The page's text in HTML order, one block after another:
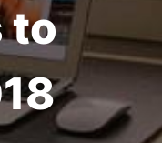
to